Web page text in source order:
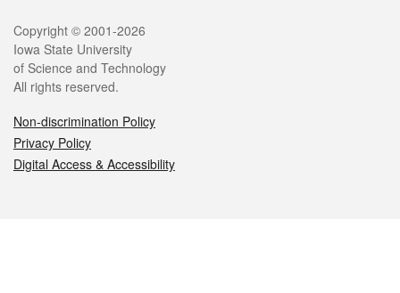
Legal
Copyright © 2001-2026
Iowa State University
of Science and Technology
All rights reserved.
Non-discrimination Policy
Privacy Policy
Digital Access & Accessibility